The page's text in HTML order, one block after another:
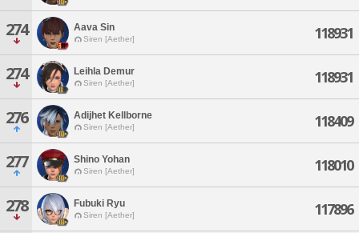
274 Aava Sin
Siren [Aether] 118931
274 Leihla Demur
Siren [Aether] 118931
276 Adijhet Kellborne
Siren [Aether] 118409
277 Shino Yohan
Siren [Aether] 118010
278 Fubuki Ryu
Siren [Aether] 117896